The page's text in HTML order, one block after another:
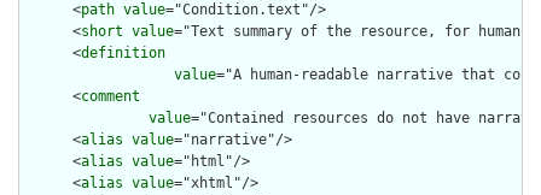
      <
path value="Condition.text"/>
      <
short value="Text summary of the resource, for human
      <
definition
value="A human-readable narrative that
      <
comment
value="Contained resources do not have
      <
alias value="narrative"/>
      <
alias value="html"/>
      <
alias value="xhtml"/>